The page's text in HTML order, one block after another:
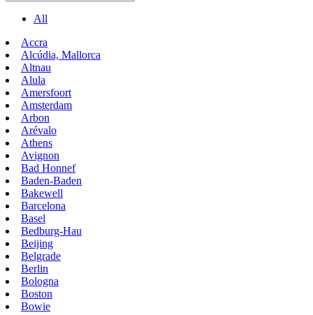
All
Accra
Alcúdia, Mallorca
Altnau
Alula
Amersfoort
Amsterdam
Arbon
Arévalo
Athens
Avignon
Bad Honnef
Baden-Baden
Bakewell
Barcelona
Basel
Bedburg-Hau
Beijing
Belgrade
Berlin
Bologna
Boston
Bowie